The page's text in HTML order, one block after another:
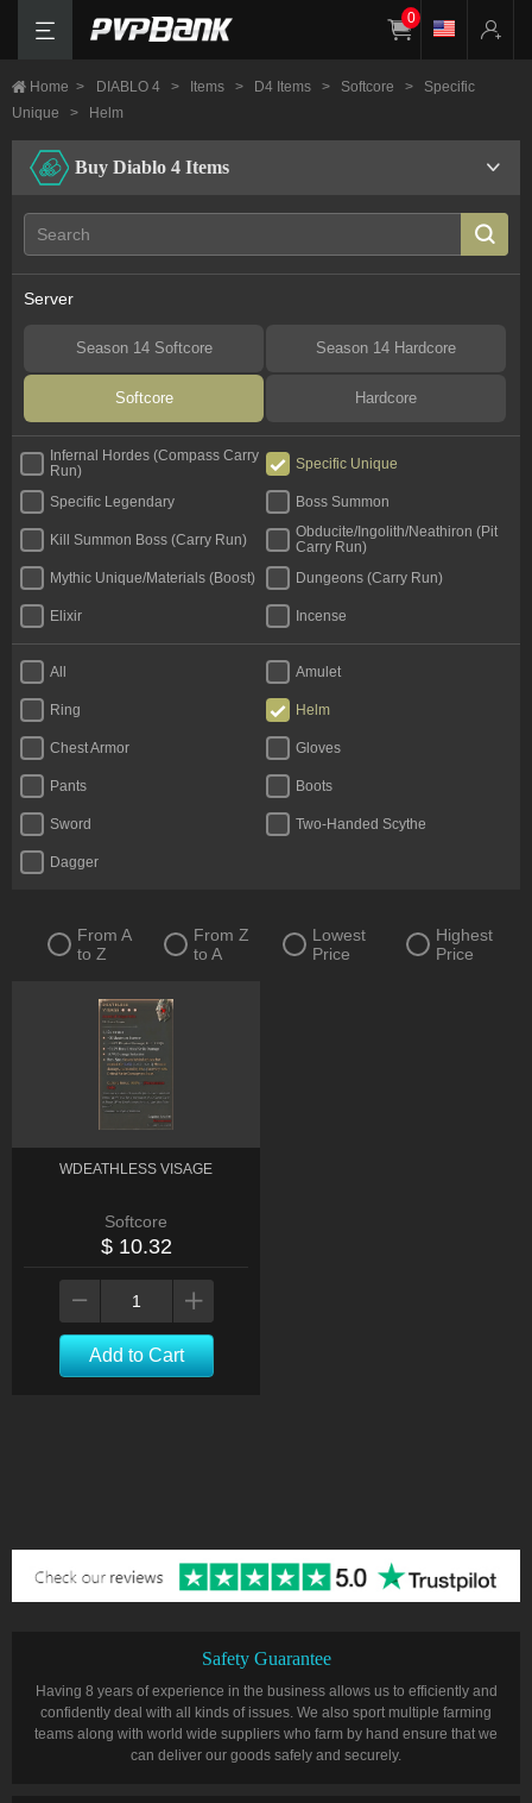
0
Home > DIABLO 4 > Items > D4 Items > Softcore >
Specific
Unique
> Helm
Buy Diablo 4 Items
Server
Season 14 Softcore Season 14 Hardcore
Softcore Hardcore
Infernal Hordes (Compass Carry
Run)
Specific Unique
Specific Legendary Boss Summon
Kill Summon Boss (Carry Run)
Obducite/Ingolith/Neathiron (Pit
Carry Run)
Mythic Unique/Materials (Boost)
Dungeons (Carry Run)
Elixir Incense
All Amulet
Ring Helm
Chest Armor Gloves
Pants Boots
Sword Two-Handed Scythe
Dagger
From A
to Z
From Z
to A
Lowest
Price
Highest
Price
WDEATHLESS VISAGE
Softcore
$ 10.32
Add to Cart
Safety Guarantee
Having 8 years of experience in the business allows us to efficiently and
confidently deal with all kinds of issues. We also sport multiple farming
teams along with world wide suppliers who farm by hand ensure that we
can deliver our goods safely and securely.